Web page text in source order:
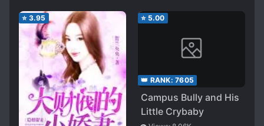
⭐ 3.95 ⭐ 5.00
👑 RANK: 7605
Campus Bully and His
Little Crybaby